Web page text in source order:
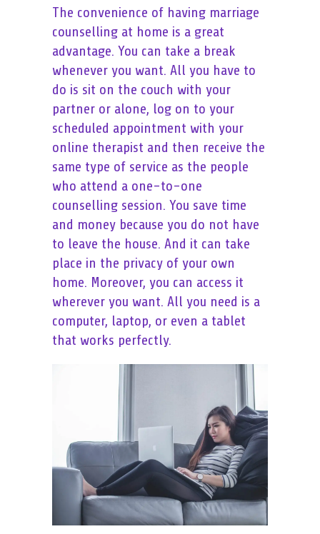
The convenience of having marriage
counselling at home is a great
advantage. You can take a break
whenever you want. All you have to
do is sit on the couch with your
partner or alone, log on to your
scheduled appointment with your
online therapist and then receive the
same type of service as the people
who attend a one-to-one
counselling session. You save time
and money because you do not have
to leave the house. And it can take
place in the privacy of your own
home. Moreover, you can access it
wherever you want. All you need is a
computer, laptop, or even a tablet
that works perfectly.